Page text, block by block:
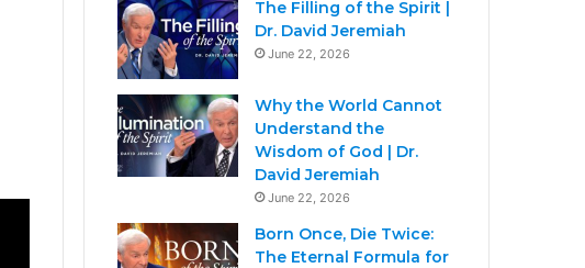
The Filling of the Spirit |
Dr. David Jeremiah
June 22, 2026
Why the World Cannot
Understand the
Wisdom of God | Dr.
David Jeremiah
June 22, 2026
Born Once, Die Twice:
The Eternal Formula for